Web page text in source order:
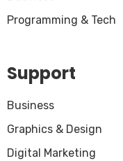
Programming & Tech
Support
Business
Graphics & Design
Digital Marketing